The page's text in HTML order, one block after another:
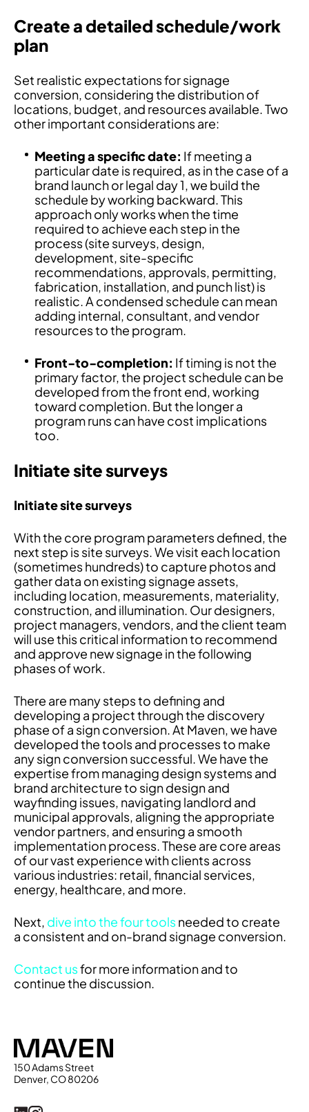
Create a detailed schedule/work
plan
Set realistic expectations for signage
conversion, considering the distribution of
locations, budget, and resources available. Two
other important considerations are:
Meeting a specific date: If meeting a
particular date is required, as in the case of a
brand launch or legal day 1, we build the
schedule by working backward. This
approach only works when the time
required to achieve each step in the
process (site surveys, design,
development, site-specific
recommendations, approvals, permitting,
fabrication, installation, and punch list) is
realistic. A condensed schedule can mean
adding internal, consultant, and vendor
resources to the program.
Front-to-completion: If timing is not the
primary factor, the project schedule can be
developed from the front end, working
toward completion. But the longer a
program runs can have cost implications
too.
Initiate site surveys
Initiate site surveys
With the core program parameters defined, the
next step is site surveys. We visit each location
(sometimes hundreds) to capture photos and
gather data on existing signage assets,
including location, measurements, materiality,
construction, and illumination. Our designers,
project managers, vendors, and the client team
will use this critical information to recommend
and approve new signage in the following
phases of work.
There are many steps to defining and
developing a project through the discovery
phase of a sign conversion. At Maven, we have
developed the tools and processes to make
any sign conversion successful. We have the
expertise from managing design systems and
brand architecture to sign design and
wayfinding issues, navigating landlord and
municipal approvals, aligning the appropriate
vendor partners, and ensuring a smooth
implementation process. These are core areas
of our vast experience with clients across
various industries: retail, financial services,
energy, healthcare, and more.
Next, dive into the four toolsneeded to create
a consistent and on-brand signage conversion.
Contact usfor more information and to
continue the discussion.
150 Adams Street
Denver, CO 80206